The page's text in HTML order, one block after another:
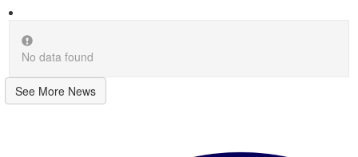
No data found
See More News